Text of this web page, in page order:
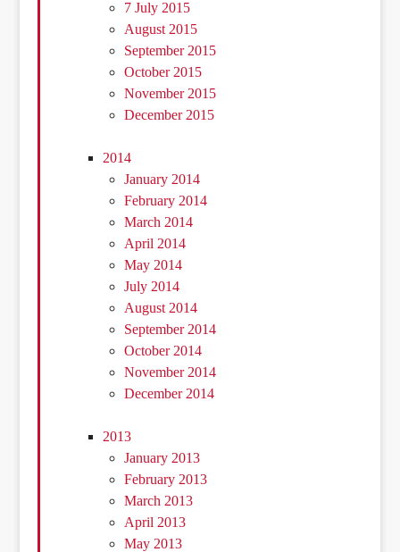
7 July 2015
August 2015
September 2015
October 2015
November 2015
December 2015
2014
January 2014
February 2014
March 2014
April 2014
May 2014
July 2014
August 2014
September 2014
October 2014
November 2014
December 2014
2013
January 2013
February 2013
March 2013
April 2013
May 2013